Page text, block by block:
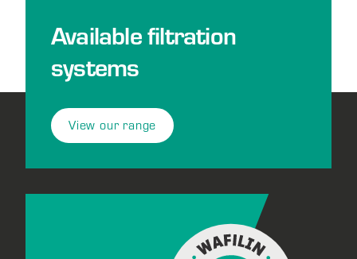
Available filtration
systems
View our range